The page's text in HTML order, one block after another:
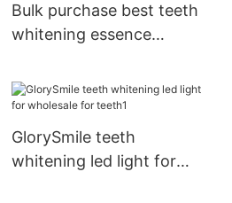
Bulk purchase best teeth
whitening essence
GlorySmile teeth
whitening led light for